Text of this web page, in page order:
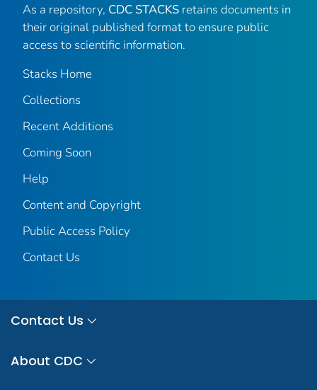
As a repository, CDC STACKS retains documents in
their original published format to ensure public
access to scientific information.
Stacks Home
Collections
Recent Additions
Coming Soon
Help
Content and Copyright
Public Access Policy
Contact Us
Contact Us
About CDC